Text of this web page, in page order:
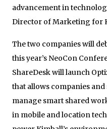
advancement in
Director of Marketing for
The two companies will
this year’s NeoCon
ShareDesk will launch
that allows companies
manage smart shared
in mobile and location